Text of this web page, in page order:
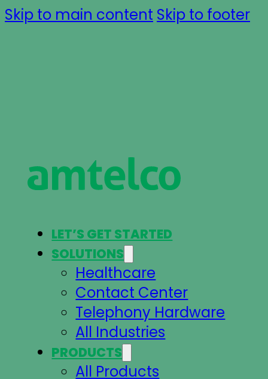
Skip to main content Skip to footer
LET’S GET STARTED
SOLUTIONS
Healthcare
Contact Center
Telephony Hardware
All Industries
PRODUCTS
All Products